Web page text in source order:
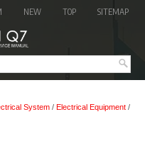
NEW TOP SITEMAP
System / Electrical Equipment /